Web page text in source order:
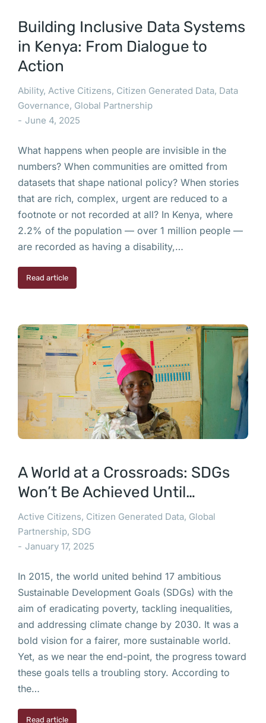
Building Inclusive Data Systems
in Kenya: From Dialogue to
Action
Ability, Active Citizens, Citizen Generated Data, Data
Governance, Global Partnership
June 4, 2025
What happens when people are invisible in the
numbers? When communities are omitted from
datasets that shape national policy? When stories
that are rich, complex, urgent are reduced to a
footnote or not recorded at all? In Kenya, where
2.2% of the population — over 1 million people —
are recorded as having a disability,…
Read article
A World at a Crossroads: SDGs
Won’t Be Achieved Until…
Active Citizens, Citizen Generated Data, Global
Partnership, SDG
January 17, 2025
In 2015, the world united behind 17 ambitious
Sustainable Development Goals (SDGs) with the
aim of eradicating poverty, tackling inequalities,
and addressing climate change by 2030. It was a
bold vision for a fairer, more sustainable world.
Yet, as we near the end-point, the progress toward
these goals tells a troubling story. According to
the…
Read article